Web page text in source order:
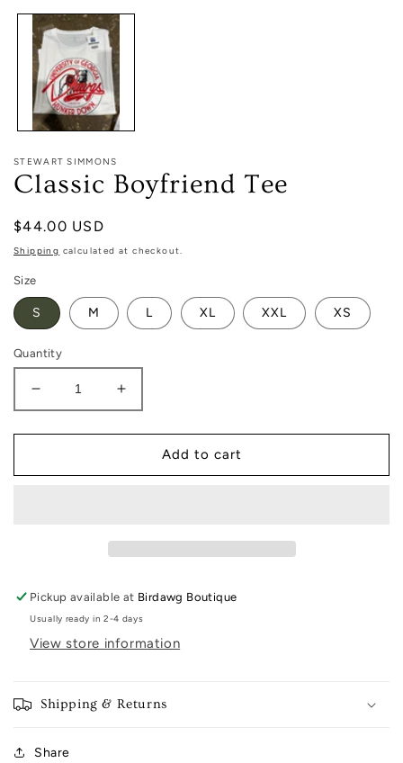
in
modal
STEWART SIMMONS
Classic Boyfriend Tee
Regular
price
$44.00 USD
Shipping calculated at checkout.
Size
S M L XL XXL XS
Quantity
Decrease
quantity
for
Boyfriend
Increase
quantity
for
Classic
Boyfriend
Add to cart
Pickup available at Birdawg Boutique
Usually ready in 2-4 days
View store information
Shipping & Returns
Share